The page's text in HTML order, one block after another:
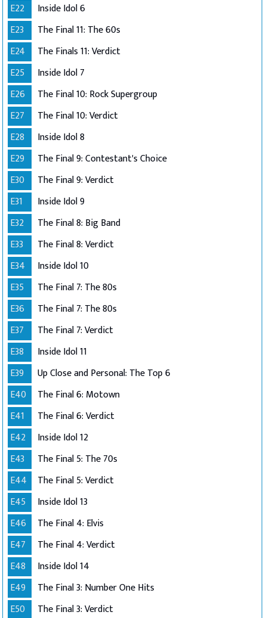
E22
Inside Idol 6
E23
The Final 11: The 60s
E24
The Finals 11: Verdict
E25
Inside Idol 7
E26
The Final 10: Rock Supergroup
E27
The Final 10: Verdict
E28
Inside Idol 8
E29
The Final 9: Contestant's Choice
E30
The Final 9: Verdict
E31
Inside Idol 9
E32
The Final 8: Big Band
E33
The Final 8: Verdict
E34
Inside Idol 10
E35
The Final 7: The 80s
E36
The Final 7: The 80s
E37
The Final 7: Verdict
E38
Inside Idol 11
E39
Up Close and Personal: The Top 6
E40
The Final 6: Motown
E41
The Final 6: Verdict
E42
Inside Idol 12
E43
The Final 5: The 70s
E44
The Final 5: Verdict
E45
Inside Idol 13
E46
The Final 4: Elvis
E47
The Final 4: Verdict
E48
Inside Idol 14
E49
The Final 3: Number One Hits
E50
The Final 3: Verdict